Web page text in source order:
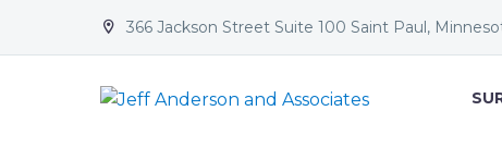

 366 Jackson Street Suite 100 Saint Paul,